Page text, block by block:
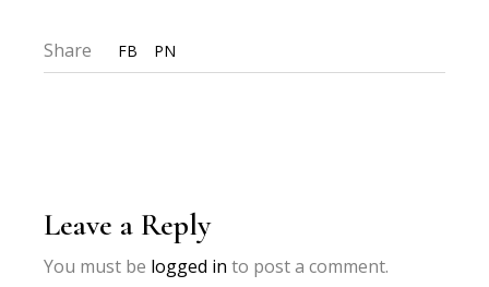
Share FB PN
Leave a Reply
You must be logged in to post a comment.